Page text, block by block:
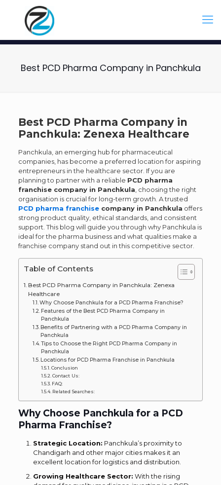
Best PCD Pharma Company in Panchkula
Best PCD Pharma Company in
Panchkula: Zenexa Healthcare
Panchkula, an emerging hub for pharmaceutical
companies, has become a preferred location for aspiring
entrepreneurs in the healthcare sector. If you are
planning to partner with a reliable PCD pharma
franchise company in Panchkula , choosing the right
organisation is crucial for long-term growth. A trusted
PCD pharma franchisecompany in Panchkula offers
strong product quality, ethical standards, and consistent
support. This blog will guide you through why Panchkula is
ideal for the pharma business and what qualities make a
franchise company stand out in this competitive sector.
Table of Contents
Best PCD Pharma Company in Panchkula: Zenexa
Healthcare
Why Choose Panchkula for a PCD Pharma Franchise?
Features of the Best PCD Pharma Company in
Panchkula
Benefits of Partnering with a PCD Pharma Company in
Panchkula
Tips to Choose the Right PCD Pharma Company in
Panchkula
Locations for PCD Pharma Franchise in Panchkula
Conclusion
Contact Us:
FAQ:
Related Searches:
Why Choose Panchkula for a PCD
Pharma Franchise?
Strategic Location: Panchkula’s proximity to
Chandigarh and other major cities makes it an
excellent location for logistics and distribution.
Growing Healthcare Sector: With the rising